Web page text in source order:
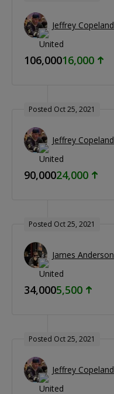
Jeffrey Copeland
106,00016,000
Posted Oct 25, 2021
Jeffrey Copeland
90,00024,000
Posted Oct 25, 2021
James Anderson
34,0005,500
Posted Oct 25, 2021
Jeffrey Copeland